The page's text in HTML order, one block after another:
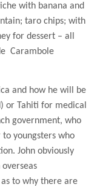
with banana and
taro chips; with
for dessert – all
Carambole
and how he will be
or Tahiti for medical
government, who
youngsters who
John obviously
to why there are